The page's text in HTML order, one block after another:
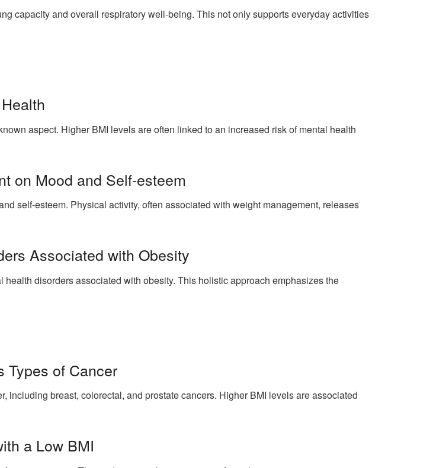
capacity and overall respiratory well-being. This not only supports everyday activities
aspect. Higher BMI levels are often linked to an increased risk of mental health
on Mood and Self-esteem
self-esteem. Physical activity, often associated with weight management, releases
Associated with Obesity
disorders associated with obesity. This holistic approach emphasizes the
Types of Cancer
including breast, colorectal, and prostate cancers. Higher BMI levels are associated
a Low BMI